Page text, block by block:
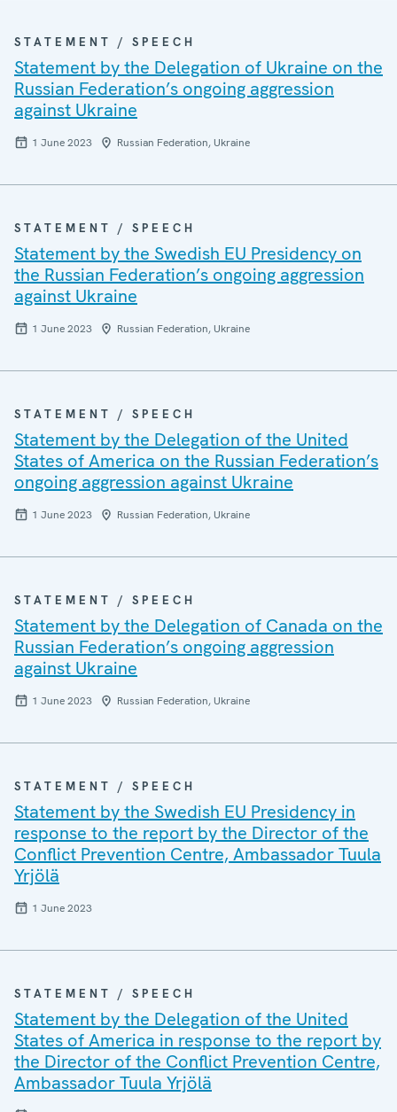
STATEMENT / SPEECH
Statement by the Delegation of Ukraine on the
Russian Federation’s ongoing aggression
against Ukraine
1 June 2023 Russian Federation, Ukraine
STATEMENT / SPEECH
Statement by the Swedish EU Presidency on
the Russian Federation’s ongoing aggression
against Ukraine
1 June 2023 Russian Federation, Ukraine
STATEMENT / SPEECH
Statement by the Delegation of the United
States of America on the Russian Federation’s
ongoing aggression against Ukraine
1 June 2023 Russian Federation, Ukraine
STATEMENT / SPEECH
Statement by the Delegation of Canada on the
Russian Federation’s ongoing aggression
against Ukraine
1 June 2023 Russian Federation, Ukraine
STATEMENT / SPEECH
Statement by the Swedish EU Presidency in
response to the report by the Director of the
Conflict Prevention Centre, Ambassador Tuula
Yrjölä
1 June 2023
STATEMENT / SPEECH
Statement by the Delegation of the United
States of America in response to the report by
the Director of the Conflict Prevention Centre,
Ambassador Tuula Yrjölä